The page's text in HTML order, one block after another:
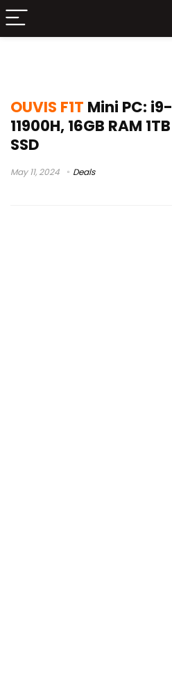
OUVIS F1T Mini PC: i9-
11900H, 16GB RAM 1TB
SSD
May 11, 2024 Deals